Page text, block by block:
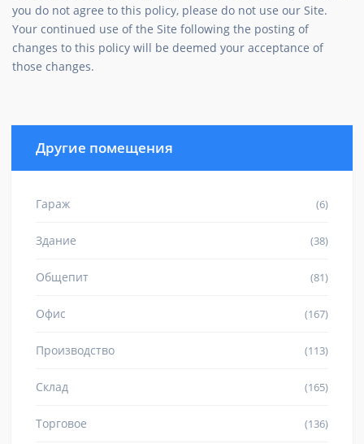
you do not agree to this policy, please do not use our Site.
Your continued use of the Site following the posting of
changes to this policy will be deemed your acceptance of
those changes.
Другие помещения
Гараж (6)
Здание (38)
Общепит (81)
Офис (167)
Производство (113)
Склад (165)
Торговое (136)